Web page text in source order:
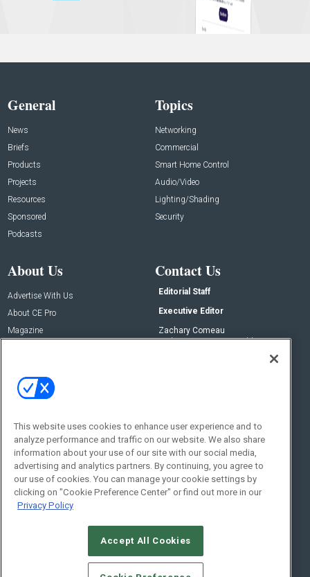
General
News
Briefs
Products
Projects
Resources
Sponsored
Podcasts
Topics
Networking
Commercial
Smart Home Control
Audio/Video
Lighting/Shading
Security
About Us
Advertise With Us
About CE Pro
Magazine
Contact Us
Editorial Staff
Executive Editor
Zachary Comeau
zachary.comeau@emeraldx.com
Social:
© 2026Emerald X, LLC.All Rights Reserved
This website uses cookies to enhance user experience and to
analyze performance and traffic on our website. We also share
information about your use of our site with our social media,
advertising and analytics partners. By continuing, you agree to
our use of cookies. You can manage your cookie settings by
clicking on "Cookie Preference Center" or find out more in our
Privacy Policy
Accept All Cookies